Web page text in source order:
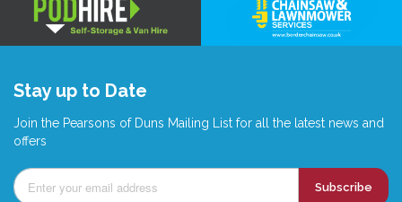
Stay up to Date
Join the Pearsons of Duns Mailing List for all the latest news and
offers
Subscribe